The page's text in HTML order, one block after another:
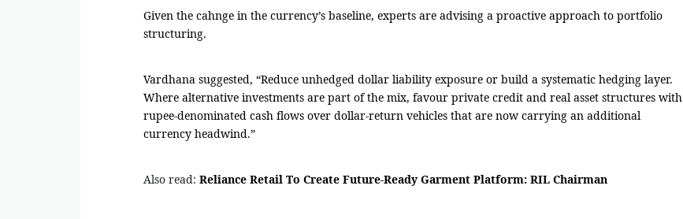
Given the cahnge in the currency’s baseline, experts are advising a proactive approach to portfolio
structuring.
Vardhana suggested, “Reduce unhedged dollar liability exposure or build a systematic hedging layer.
Where alternative investments are part of the mix, favour private credit and real asset structures with
rupee-denominated cash flows over dollar-return vehicles that are now carrying an additional
currency headwind.”
Also read: Reliance Retail To Create Future-Ready Garment Platform: RIL Chairman